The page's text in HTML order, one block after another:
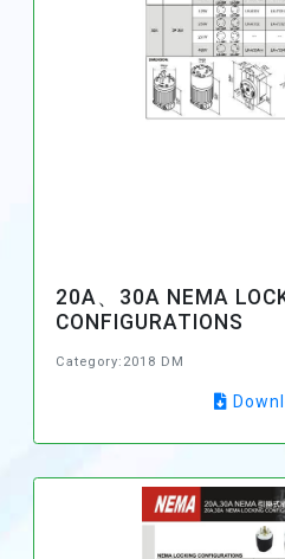
20A、30A NEMA
CONFIGURATIONS
Category:2018 DM